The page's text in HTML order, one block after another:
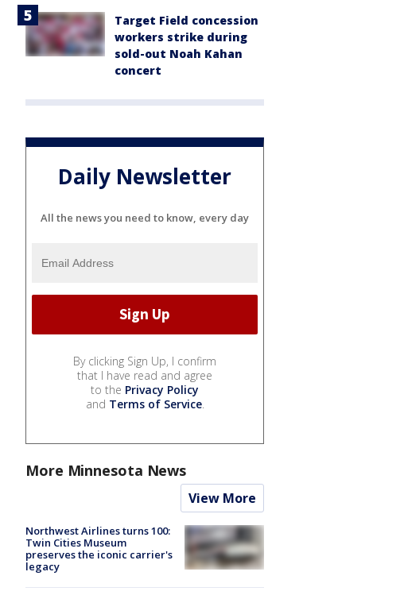
Target Field concession
workers strike during
sold-out Noah Kahan
concert
Daily Newsletter
All the news you need to know, every day
By clicking Sign Up, I confirm
that I have read and agree
to the Privacy Policy
and Terms of Service.
More Minnesota News
View More
Northwest Airlines turns 100:
Twin Cities Museum
preserves the iconic carrier's
legacy